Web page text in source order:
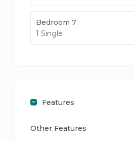
Bedroom 7
1 Single
Features
Other Features